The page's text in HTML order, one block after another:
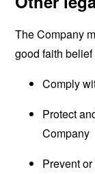
The Company
good faith
Comply
Protect
Company
Prevent